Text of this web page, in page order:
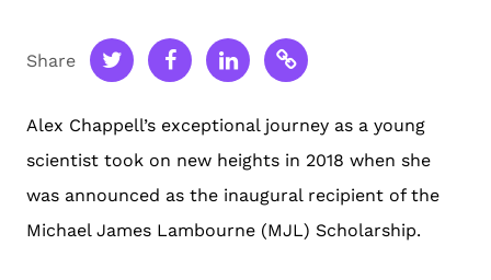
Share
Alex Chappell’s exceptional journey as a young
scientist took on new heights in 2018 when she
was announced as the inaugural recipient of the
Michael James Lambourne (MJL) Scholarship.